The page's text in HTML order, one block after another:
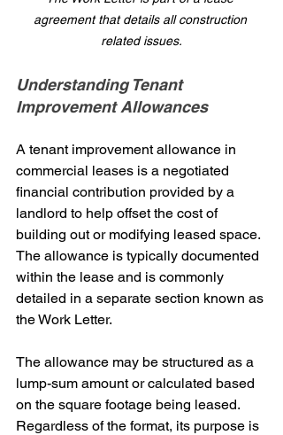
agreement that details all construction
related issues.
Understanding Tenant
Improvement Allowances
A tenant improvement allowance in
commercial leases is a negotiated
financial contribution provided by a
landlord to help offset the cost of
building out or modifying leased space.
The allowance is typically documented
within the lease and is commonly
detailed in a separate section known as
the Work Letter.
The allowance may be structured as a
lump-sum amount or calculated based
on the square footage being leased.
Regardless of the format, its purpose is